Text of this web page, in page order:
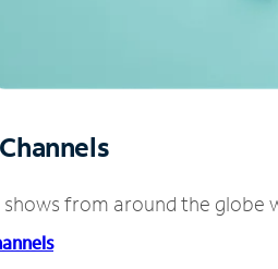
from around the globe